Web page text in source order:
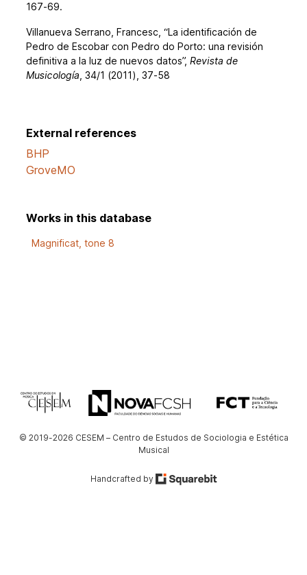
167-69.
Villanueva Serrano, Francesc, “La identificación de
Pedro de Escobar con Pedro do Porto: una revisión
definitiva a la luz de nuevos datos”,Revista de
Musicología , 34/1 (2011), 37-58
External references
BHP
GroveMO
Works in this database
Magnificat, tone 8
© 2019-2026 CESEM – Centro de Estudos de Sociologia e Estética
Musical
Handcrafted by